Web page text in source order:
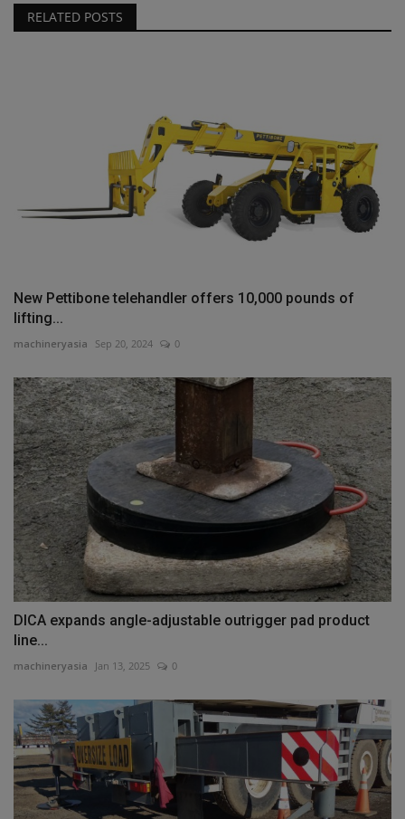
RELATED POSTS
New Pettibone telehandler offers 10,000 pounds of
lifting...
machineryasia Sep 20, 2024 0
DICA expands angle-adjustable outrigger pad product
line...
machineryasia Jan 13, 2025 0